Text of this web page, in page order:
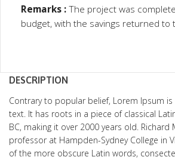
Remarks :The project was
budget, with the savings returned to
DESCRIPTION
Contrary to popular belief, Lorem Ipsum
text. It has roots in a piece of classical
BC, making it over 2000 years old. Richard
professor at Hampden-Sydney College in
of the more obscure Latin words,